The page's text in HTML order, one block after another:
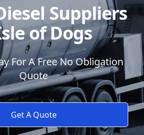
Suppliers
of Dogs
For A Free No Obligation
Quote
Get A Quote